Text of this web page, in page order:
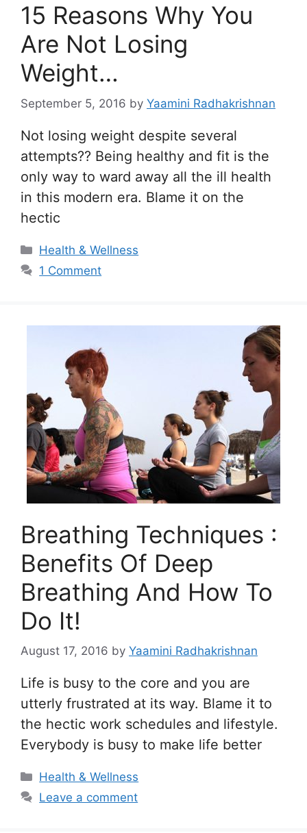
15 Reasons Why You
Are Not Losing
Weight…
September 5, 2016 by Yaamini Radhakrishnan
Not losing weight despite several
attempts?? Being healthy and fit is the
only way to ward away all the ill health
in this modern era. Blame it on the
hectic
Categories
Health & Wellness
1 Comment
Breathing Techniques :
Benefits Of Deep
Breathing And How To
Do It!
August 17, 2016 by Yaamini Radhakrishnan
Life is busy to the core and you are
utterly frustrated at its way. Blame it to
the hectic work schedules and lifestyle.
Everybody is busy to make life better
Categories
Health & Wellness
Leave a comment